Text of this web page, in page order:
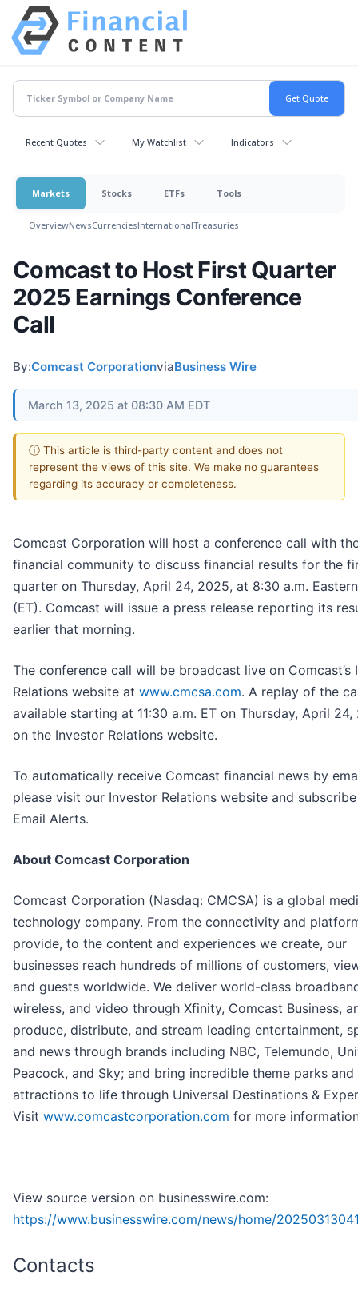
Recent Quotes My Watchlist Indicators
Markets Stocks ETFs Tools
OverviewNewsCurrenciesInternationalTreasuries
Comcast to Host First Quarter
2025 Earnings Conference
Call
By:Comcast CorporationviaBusiness Wire
March 13, 2025 at 08:30 AM EDT
ⓘ This article is third-party content and does not
represent the views of this site. We make no guarantees
regarding its accuracy or completeness.
Comcast Corporation will host a conference call with
financial community to discuss financial results for the
quarter on Thursday, April 24, 2025, at 8:30 a.m.
(ET). Comcast will issue a press release reporting its
earlier that morning.
The conference call will be broadcast live on Comcast’s
Relations website at www.cmcsa.com. A replay of the
available starting at 11:30 a.m. ET on Thursday, April 24,
on the Investor Relations website.
To automatically receive Comcast financial news by
please visit our Investor Relations website and
Email Alerts.
About Comcast Corporation
Comcast Corporation (Nasdaq: CMCSA) is a global
technology company. From the connectivity and
provide, to the content and experiences we create, our
businesses reach hundreds of millions of customers,
and guests worldwide. We deliver world-class
wireless, and video through Xfinity, Comcast Business,
produce, distribute, and stream leading entertainment,
and news through brands including NBC, Telemundo,
Peacock, and Sky; and bring incredible theme parks and
attractions to life through Universal Destinations &
Visit www.comcastcorporation.com for more
View source version on businesswire.com:
https://www.businesswire.com/news/home/
Contacts